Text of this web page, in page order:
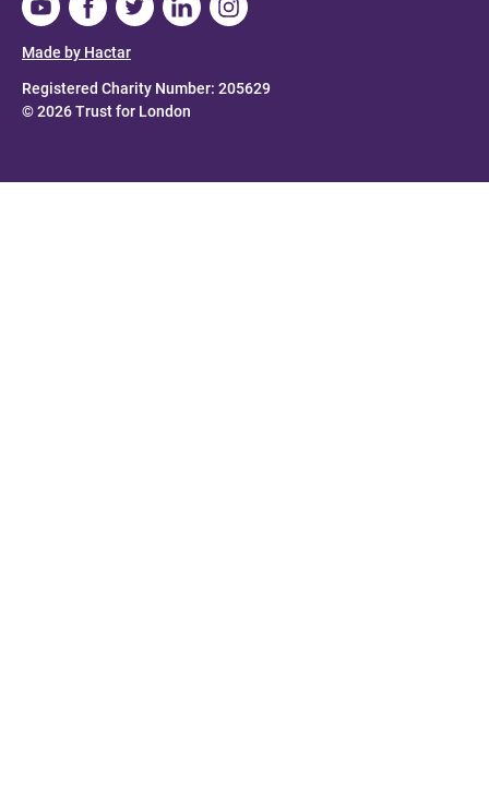
Registered Charity Number: 205629
© 2026 Trust for London
Made by Hactar